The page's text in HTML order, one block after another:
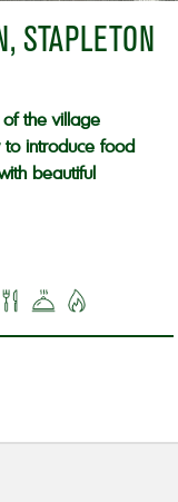
STAPLETON
the village
to introduce food
beautiful